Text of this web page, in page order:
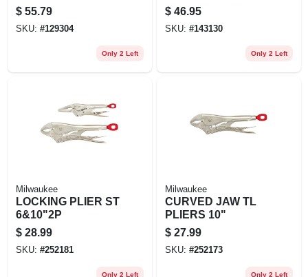
$ 55.79
SKU: #129304
Only 2 Left
$ 46.95
SKU: #143130
Only 2 Left
Milwaukee
LOCKING PLIER ST
6&10"2P
$ 28.99
SKU: #252181
Only 2 Left
Milwaukee
CURVED JAW TL
PLIERS 10"
$ 27.99
SKU: #252173
Only 2 Left